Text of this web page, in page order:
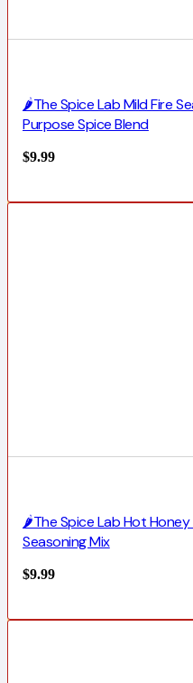
🌶️The Spice Lab Mild Fire
Purpose Spice Blend
$9.99
🌶️The Spice Lab Hot
Seasoning Mix
$9.99